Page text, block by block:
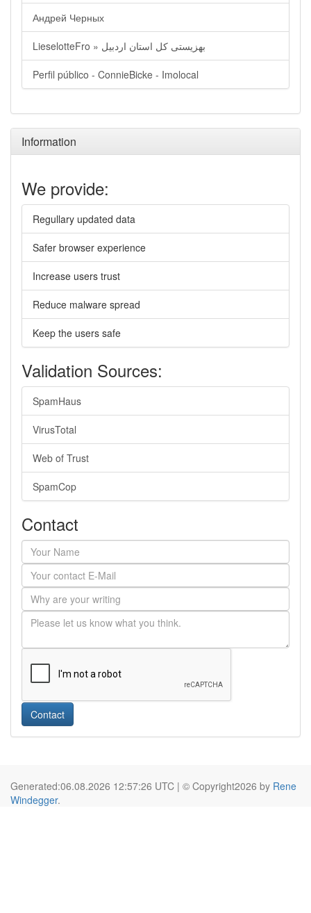
Андрей Черных
LieselotteFro » بهزیستی کل استان اردبیل
Perfil público - ConnieBicke - Imolocal
Information
We provide:
Regullary updated data
Safer browser experience
Increase users trust
Reduce malware spread
Keep the users safe
Validation Sources:
SpamHaus
VirusTotal
Web of Trust
SpamCop
Contact
Contact
Generated:06.08.2026 12:57:26 UTC | © Copyright2026 by Rene
Windegger.